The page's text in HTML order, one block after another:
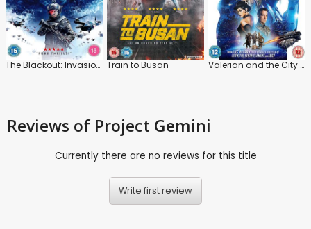
The Blackout: Invasion Earth Train to Busan Valerian and the City of a Thousand Planets
Reviews of Project Gemini
Currently there are no reviews for this title
Write first review